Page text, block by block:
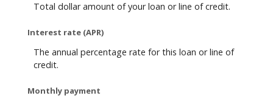
Total dollar amount of your loan or line of credit.
Interest rate (APR)
The annual percentage rate for this loan or line of
credit.
Monthly payment